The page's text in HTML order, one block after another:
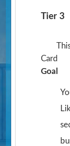
Tier 3
Card
Goal